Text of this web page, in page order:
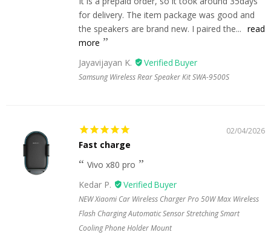
for delivery. The item package was good and
the speakers are brand new. I paired the... read
more
Jayavijayan K.
Samsung Wireless Rear Speaker Kit SWA-9500S
02/04/2026
Fast charge
Vivo x80 pro
Kedar P.
NEW Xiaomi Car Wireless Charger Pro 50W Max Wireless
Flash Charging Automatic Sensor Stretching Smart
Cooling Phone Holder Mount